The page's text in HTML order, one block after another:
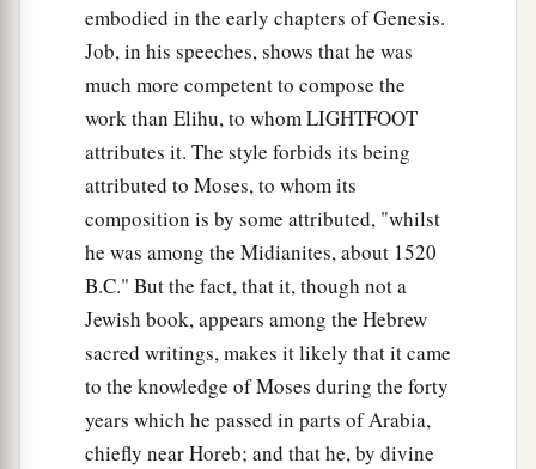
embodied in the early chapters of Genesis.
Job, in his speeches, shows that he was
much more competent to compose the
work than Elihu, to whom LIGHTFOOT
attributes it. The style forbids its being
attributed to Moses, to whom its
composition is by some attributed, "whilst
he was among the Midianites, about 1520
B.C." But the fact, that it, though not a
Jewish book, appears among the Hebrew
sacred writings, makes it likely that it came
to the knowledge of Moses during the forty
years which he passed in parts of Arabia,
chiefly near Horeb; and that he, by divine